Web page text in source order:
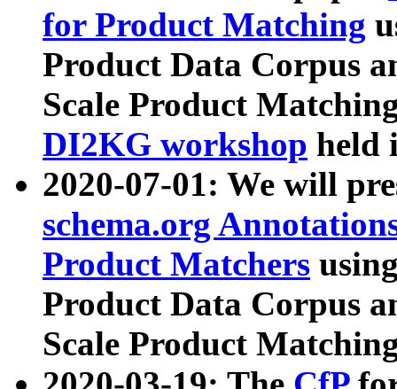
for Product Matching
Product Data Corpus
Scale Product
DI2KG workshop held
2020-07-01: We will
schema.org
Product Matchers
Product Data Corpus
Scale Product